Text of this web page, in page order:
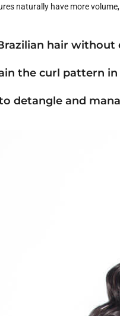
naturally have more
hair without
the curl pattern
detangle and